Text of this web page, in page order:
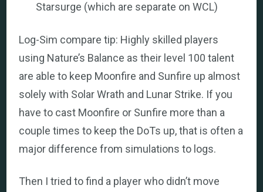
Starsurge (which are separate on WCL)
Log-Sim compare tip: Highly skilled players
using Nature’s Balance as their level 100 talent
are able to keep Moonfire and Sunfire up almost
solely with Solar Wrath and Lunar Strike. If you
have to cast Moonfire or Sunfire more than a
couple times to keep the DoTs up, that is often a
major difference from simulations to logs.
Then I tried to find a player who didn’t move